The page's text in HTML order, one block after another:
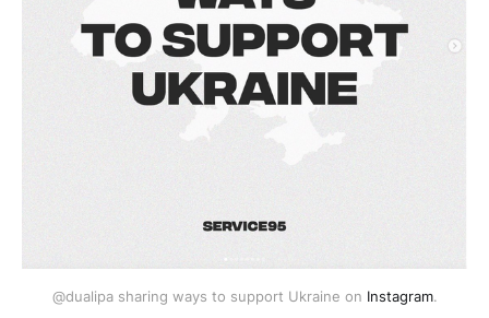
@dualipa sharing ways to support Ukraine on Instagram.